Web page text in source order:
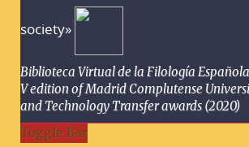
society»
Biblioteca Virtual de la Filología
V edition of Madrid Complutense
and Technology Transfer awards (2020)
Toggle Bar